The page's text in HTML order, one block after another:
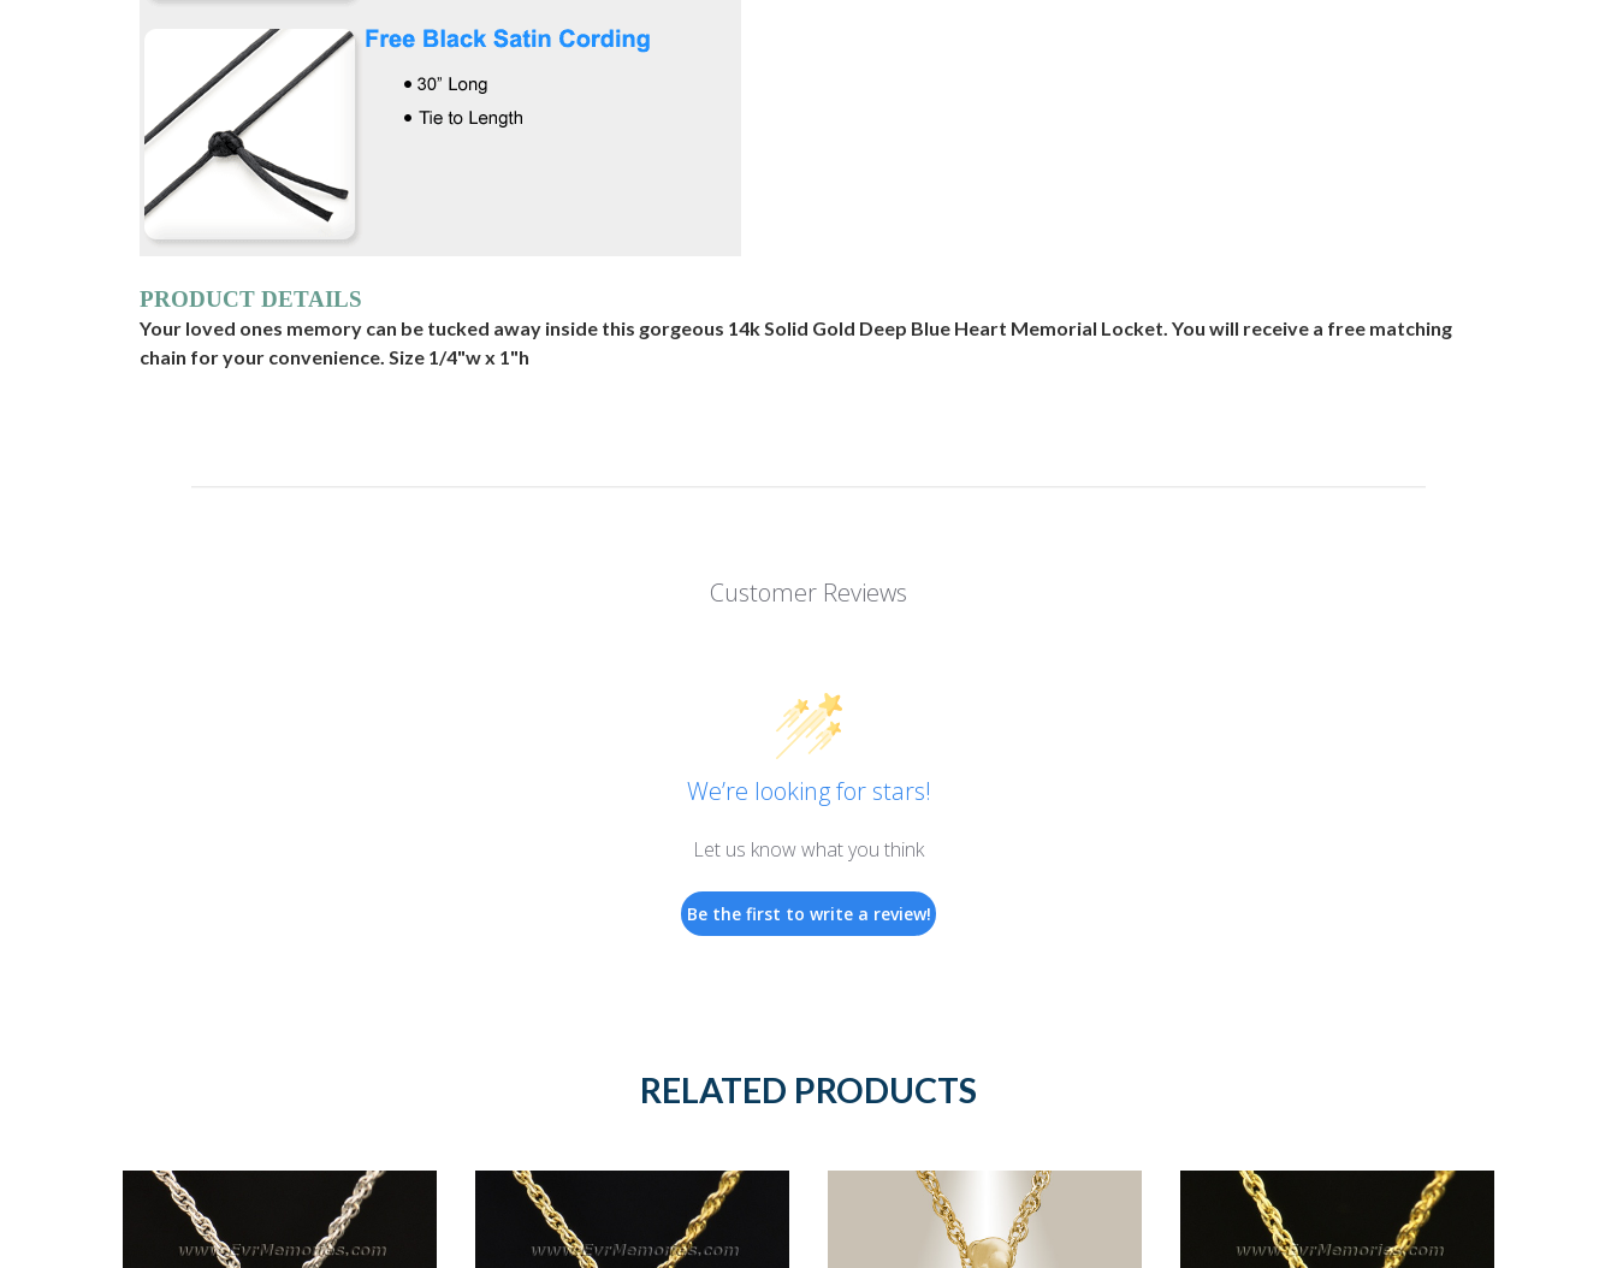
PRODUCT DETAILS
Your loved ones memory can be tucked away inside this gorgeous 14k Solid Gold Deep Blue Heart Memorial Locket. You will receive a free matching
chain for your convenience. Size 1/4"w x 1"h
Customer Reviews
We’re looking for stars!
Let us know what you think
Be the first to write a review!
RELATED PRODUCTS